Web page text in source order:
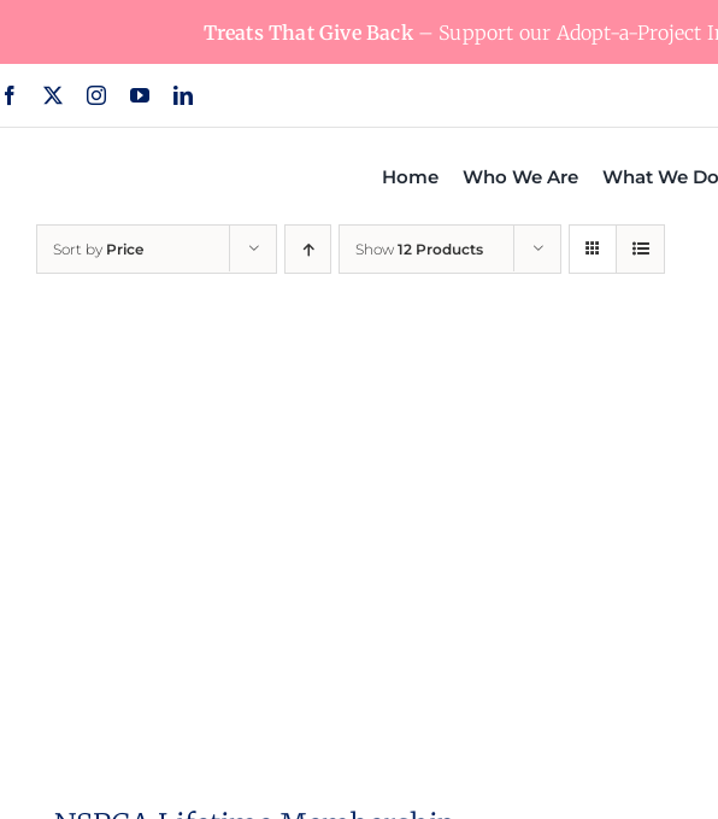
content
Treats That Give Back– Support our Adopt-a-Project
Home Who We Are What We Do
Sort by Price Show 12 Products